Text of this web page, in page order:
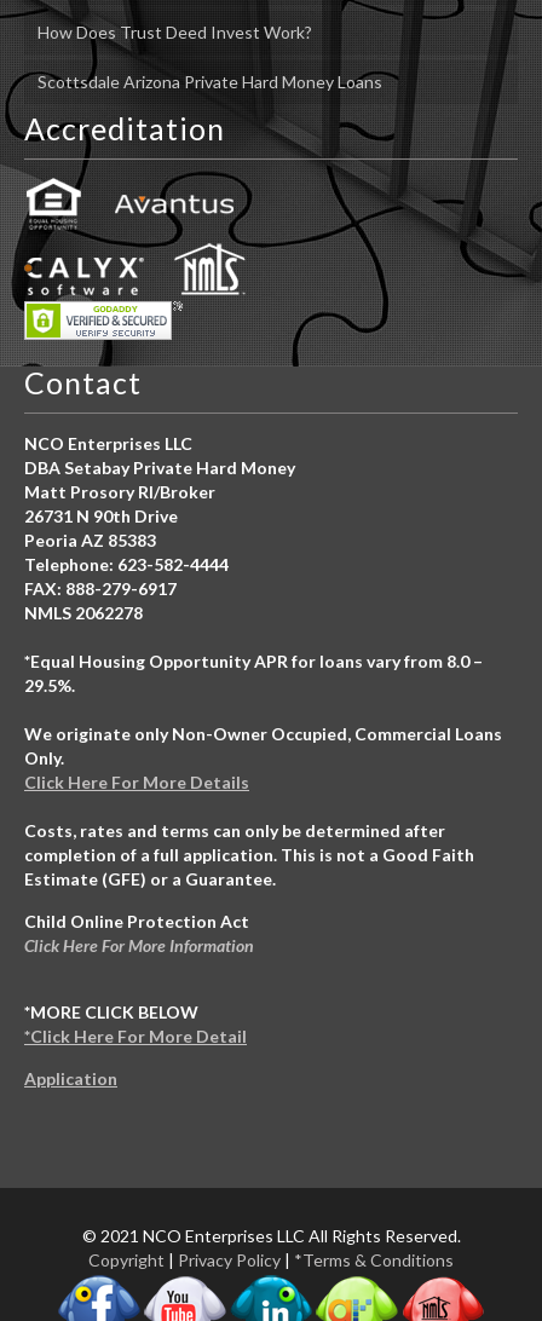
How Does Trust Deed Invest Work?
Scottsdale Arizona Private Hard Money Loans
Accreditation
Contact
NCO Enterprises LLC
DBA Setabay Private Hard Money
Matt Prosory RI/Broker
26731 N 90th Drive
Peoria AZ 85383
Telephone: 623-582-4444
FAX: 888-279-6917
NMLS 2062278
*Equal Housing Opportunity APR for loans vary from 8.0 –
29.5%.
We originate only Non-Owner Occupied, Commercial Loans
Only.
Click Here For More Details
Costs, rates and terms can only be determined after
completion of a full application. This is not a Good Faith
Estimate (GFE) or a Guarantee.
Child Online Protection Act
Click Here For More Information
*MORE CLICK BELOW
*Click Here For More Detail
Application
© 2021 NCO Enterprises LLC All Rights Reserved.
Copyright
Privacy Policy *Terms & Conditions